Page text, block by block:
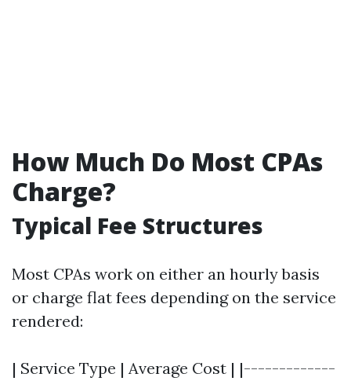
How Much Do Most CPAs
Charge?
Typical Fee Structures
Most CPAs work on either an hourly basis
or charge flat fees depending on the service
rendered:
| Service Type | Average Cost | |-------------